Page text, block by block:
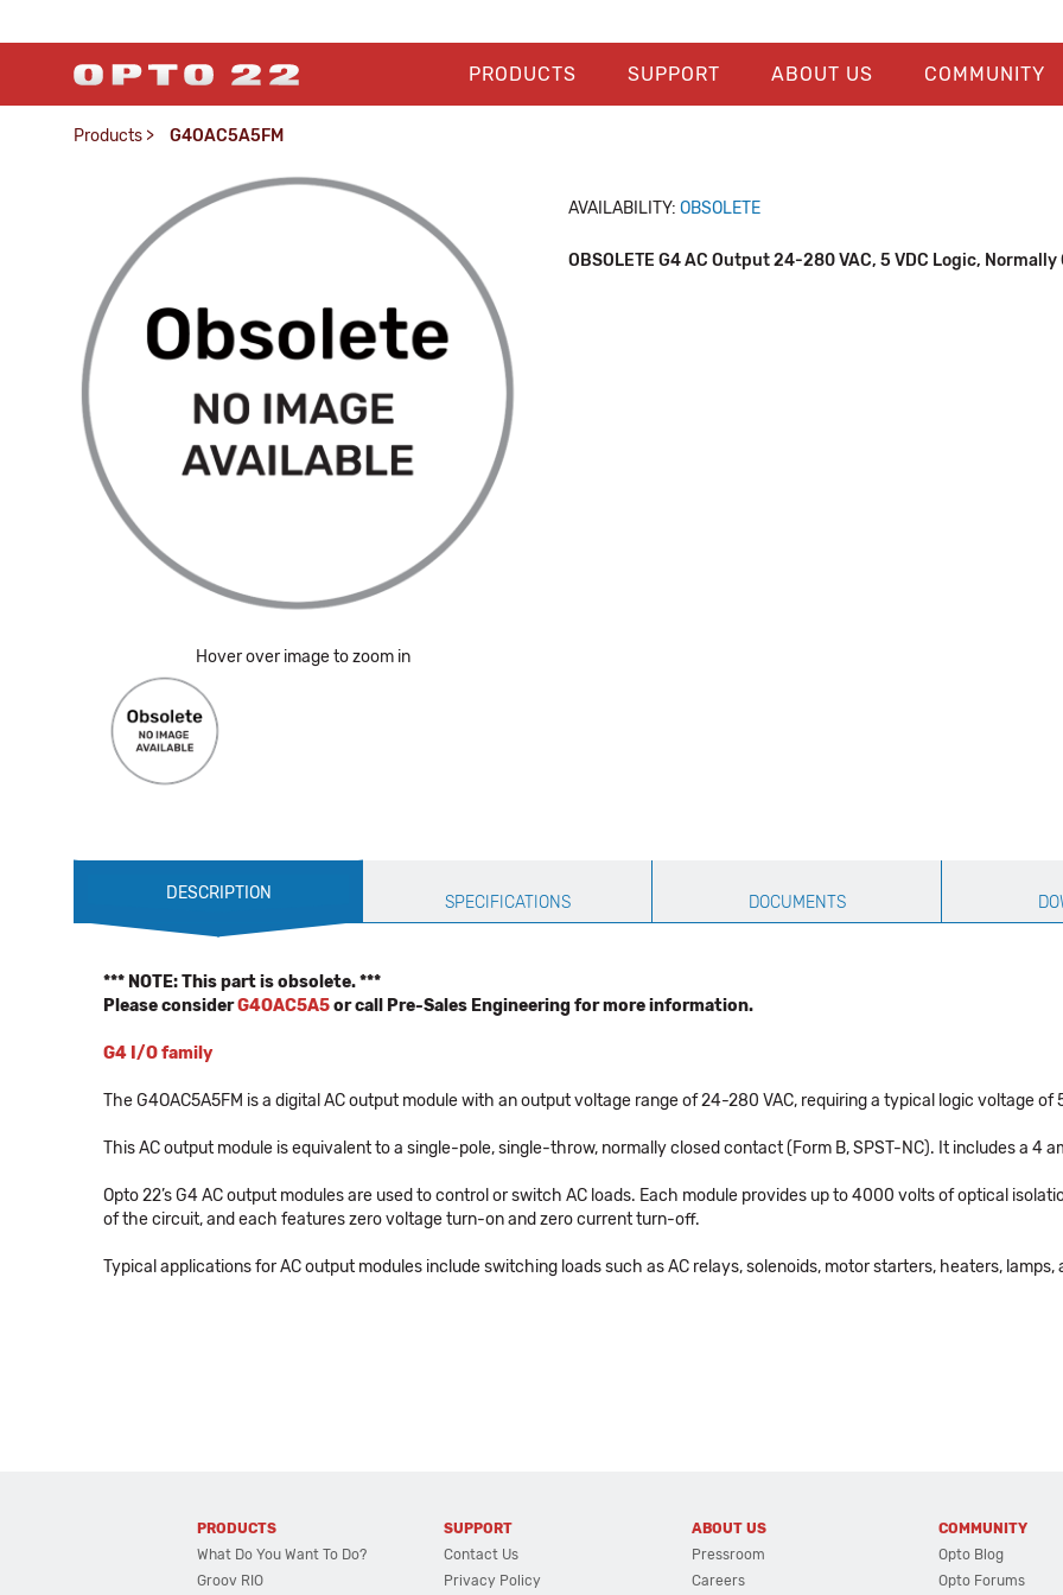
PRODUCTS SUPPORT ABOUT US COMMUNITY
Products > G4OAC5A5FM
Hover over image to zoom in
AVAILABILITY: OBSOLETE
OBSOLETE G4 AC Output 24-280 VAC, 5 VDC Logic, Normally
Production
Specification
DESCRIPTION SPECIFICATIONS DOCUMENTS
*** NOTE: This part is obsolete. ***
Please considerG4OAC5A5or call Pre-Sales Engineering for more information.
G4 I/O family
The G4OAC5A5FM is a digital AC output module with an output voltage range of 24-280 VAC, requiring a typical logic voltage of
This AC output module is equivalent to a single-pole, single-throw, normally closed contact (Form B, SPST-NC). It includes a 4
Opto 22’s G4 AC output modules are used to control or switch AC loads. Each module provides up to 4000 volts of optical
of the circuit, and each features zero voltage turn-on and zero current turn-off.
Typical applications for AC output modules include switching loads such as AC relays, solenoids, motor starters, heaters, lamps,
PRODUCTS
What Do You Want To Do?
Groov RIO
SUPPORT
Contact Us
Privacy Policy
ABOUT US
Pressroom
Careers
COMMUNITY
Opto Blog
Opto Forums